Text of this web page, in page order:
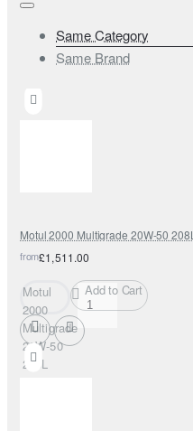
Same Category
Same Brand
Motul 2000 Multigrade 20W-50 208L
from£1,511.00
Motul
2000
Multigrade
20W-50
208L
Add to Cart